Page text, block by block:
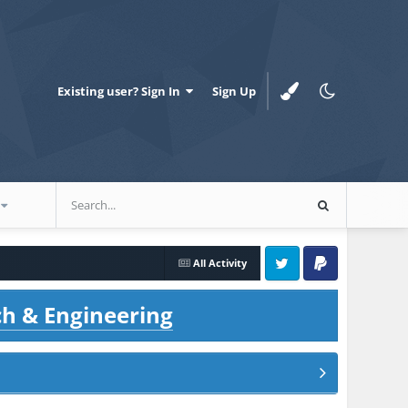
Existing user? Sign In Sign Up
All Activity
Twitter PayPal
& Engineering